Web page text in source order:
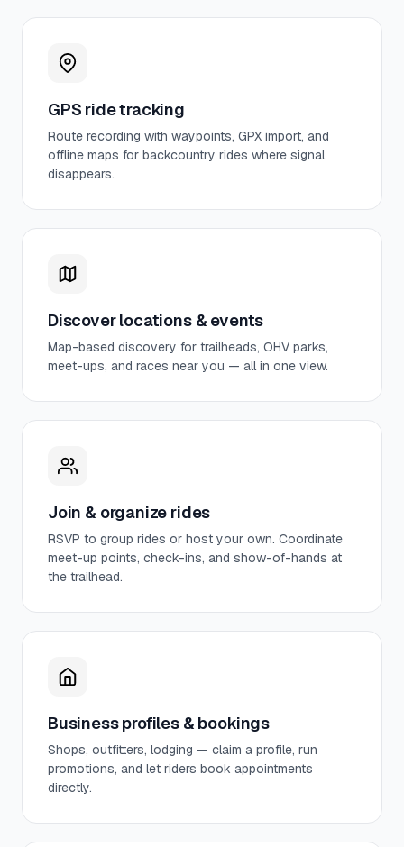
GPS ride tracking
Route recording with waypoints, GPX import, and
offline maps for backcountry rides where signal
disappears.
Discover locations & events
Map-based discovery for trailheads, OHV parks,
meet-ups, and races near you — all in one view.
Join & organize rides
RSVP to group rides or host your own. Coordinate
meet-up points, check-ins, and show-of-hands at
the trailhead.
Business profiles & bookings
Shops, outfitters, lodging — claim a profile, run
promotions, and let riders book appointments
directly.